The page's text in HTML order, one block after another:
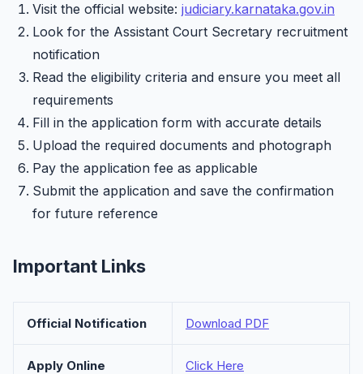
Visit the official website: judiciary.karnataka.gov.in
Look for the Assistant Court Secretary recruitment
notification
Read the eligibility criteria and ensure you meet all
requirements
Fill in the application form with accurate details
Upload the required documents and photograph
Pay the application fee as applicable
Submit the application and save the confirmation
for future reference
Important Links
Official Notification Download PDF
Apply Online Click Here